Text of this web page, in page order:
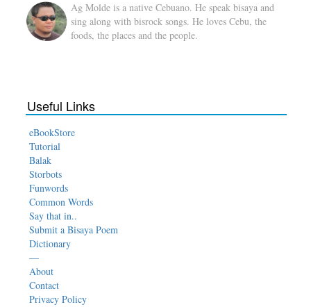
Ag Molde is a native Cebuano. He speak bisaya and
sing along with bisrock songs. He loves Cebu, the
foods, the places and the people.
Useful Links
eBookStore
Tutorial
Balak
Storbots
Funwords
Common Words
Say that in..
Submit a Bisaya Poem
Dictionary
—
About
Contact
Privacy Policy